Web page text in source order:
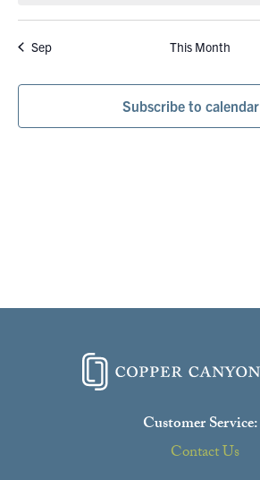
Sep This Month
Subscribe to calendar
Customer Service:
Contact Us